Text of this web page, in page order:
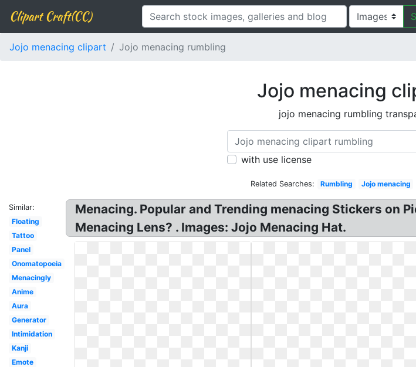
Clipart Craft(CC)
Jojo menacing clipart Jojo menacing rumbling
Jojo menacing
jojo menacing rumbling
with use license
Related Searches: Rumbling Jojo menacing
Similar:
Floating
Tattoo
Panel
Onomatopoeia
Menacingly
Anime
Aura
Generator
Intimidation
Kanji
Emote
Menacing. Popular and Trending menacing Stickers on
Menacing Lens? . Images: Jojo Menacing Hat.